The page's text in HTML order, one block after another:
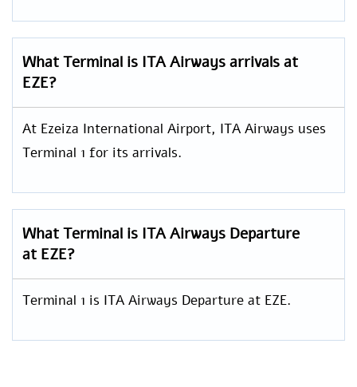
What Terminal is ITA Airways arrivals at
EZE?
At Ezeiza International Airport, ITA Airways uses
Terminal 1 for its arrivals.
What Terminal is ITA Airways Departure
at EZE?
Terminal 1 is ITA Airways Departure at EZE.